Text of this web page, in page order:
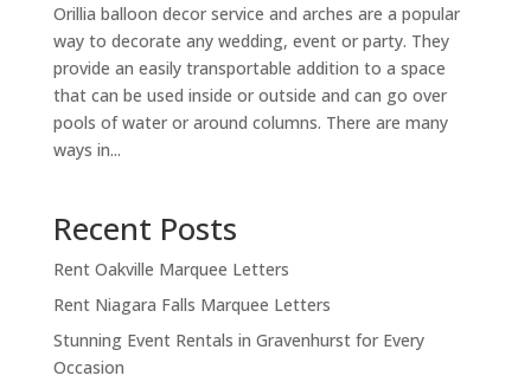
Orillia balloon decor service and arches are a popular
way to decorate any wedding, event or party. They
provide an easily transportable addition to a space
that can be used inside or outside and can go over
pools of water or around columns. There are many
ways in...
Recent Posts
Rent Oakville Marquee Letters
Rent Niagara Falls Marquee Letters
Stunning Event Rentals in Gravenhurst for Every
Occasion